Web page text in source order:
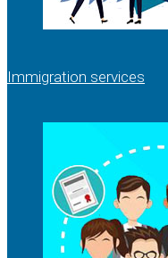
Immigration services